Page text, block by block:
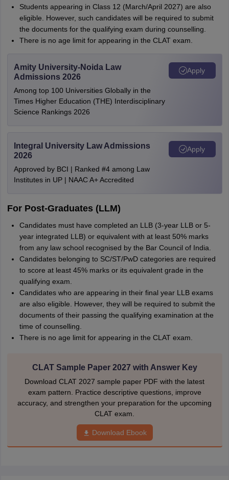
Students appearing in Class 12 (March/April 2027) are also
eligible. However, such candidates will be required to submit
the documents for the qualifying exam during counselling.
There is no age limit for appearing in the CLAT exam.
Amity University-Noida Law
Admissions 2026
Among top 100 Universities Globally in the
Times Higher Education (THE) Interdisciplinary
Science Rankings 2026
Apply
Integral University Law Admissions
2026
Approved by BCI | Ranked #4 among Law
Institutes in UP | NAAC A+ Accredited
Apply
For Post-Graduates (LLM)
Candidates must have completed an LLB (3-year LLB or 5-
year integrated LLB) or equivalent with at least 50% marks
from any law school recognised by the Bar Council of India.
Candidates belonging to SC/ST/PwD categories are required
to score at least 45% marks or its equivalent grade in the
qualifying exam.
Candidates who are appearing in their final year LLB exams
are also eligible. However, they will be required to submit the
documents of their passing the qualifying examination at the
time of counselling.
There is no age limit for appearing in the CLAT exam.
CLAT Sample Paper 2027 with Answer Key
Download CLAT 2027 sample paper PDF with the latest
exam pattern. Practice descriptive questions, improve
accuracy, and strengthen your preparation for the upcoming
CLAT exam.
Download Ebook